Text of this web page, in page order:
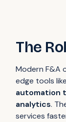
The
Modern F&A
edge tools like
automation
analytics.
services